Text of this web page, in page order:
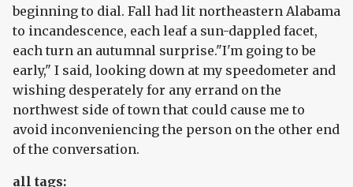
beginning to dial. Fall had lit northeastern Alabama
to incandescence, each leaf a sun-dappled facet,
each turn an autumnal surprise."I'm going to be
early," I said, looking down at my speedometer and
wishing desperately for any errand on the
northwest side of town that could cause me to
avoid inconveniencing the person on the other end
of the conversation.
all tags: